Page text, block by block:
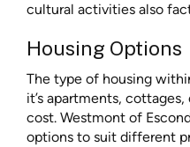
cultural activities also
Housing Options
The type of housing
it’s apartments,
cost. Westmont of
options to suit different